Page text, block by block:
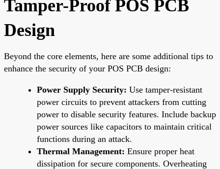
Tamper-Proof POS PCB
Design
Beyond the core elements, here are some additional tips to
enhance the security of your POS PCB design:
Power Supply Security: Use tamper-resistant
power circuits to prevent attackers from cutting
power to disable security features. Include backup
power sources like capacitors to maintain critical
functions during an attack.
Thermal Management: Ensure proper heat
dissipation for secure components. Overheating